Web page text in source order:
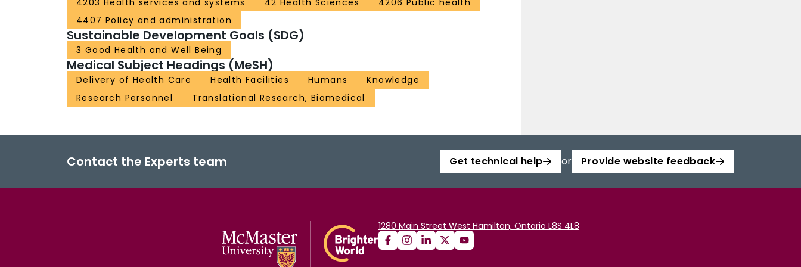
4203 Health services and systems 42 Health Sciences
4206 Public health
4407 Policy and administration
Sustainable Development Goals (SDG)
3 Good Health and Well Being
Medical Subject Headings (MeSH)
Delivery of Health Care Health Facilities Humans
Knowledge
Research Personnel
Translational Research, Biomedical
Contact the Experts team Get technical help or Provide website feedback
1280 Main Street West Hamilton, Ontario L8S 4L8